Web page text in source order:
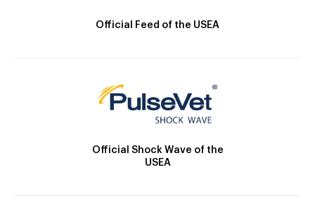
Official Feed of the USEA
Official Shock Wave of the
USEA